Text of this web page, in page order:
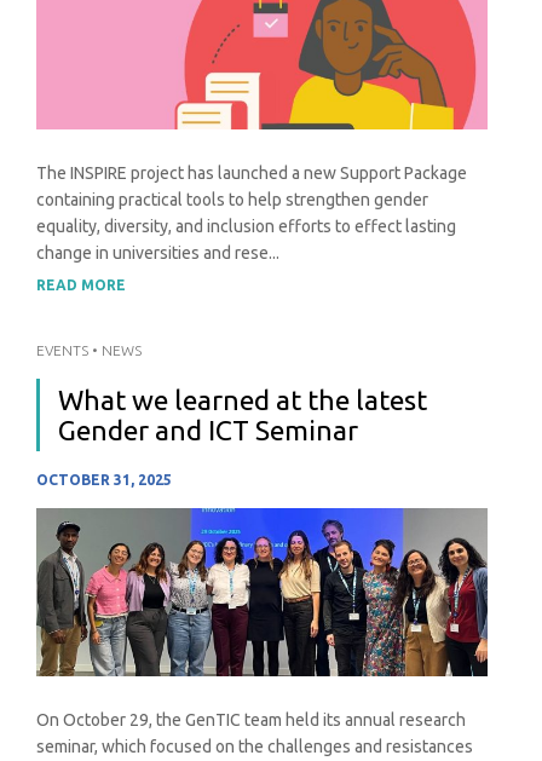
The INSPIRE project has launched a new Support Package
containing practical tools to help strengthen gender
equality, diversity, and inclusion efforts to effect lasting
change in universities and rese...
READ MORE
EVENTS • NEWS
What we learned at the latest
Gender and ICT Seminar
OCTOBER 31, 2025
On October 29, the GenTIC team held its annual research
seminar, which focused on the challenges and resistances